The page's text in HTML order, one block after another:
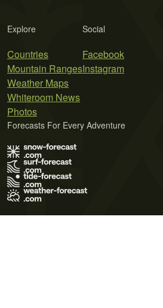
Explore
Countries
Mountain Ranges
Weather Maps
Whiteroom News
Photos
Social
Facebook
Instagram
Forecasts For Every Adventure